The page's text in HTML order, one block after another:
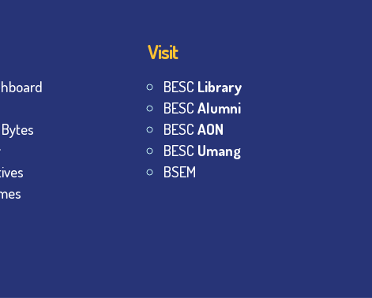
Visit
BESC Library
BESCAlumni
BESCAON
BESC Umang
BSEM